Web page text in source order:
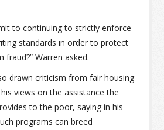
to continuing to strictly enforce
standards in order to protect
fraud?” Warren asked.
drawn criticism from fair housing
views on the assistance the
to the poor, saying in his
programs can breed